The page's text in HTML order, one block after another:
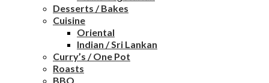
Desserts / Bakes
Cuisine
Oriental
Indian / Sri Lankan
Curry’s / One Pot
Roasts
BBQ